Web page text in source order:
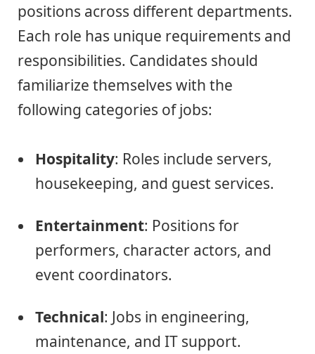
positions across different departments.
Each role has unique requirements and
responsibilities. Candidates should
familiarize themselves with the
following categories of jobs:
Hospitality: Roles include servers,
housekeeping, and guest services.
Entertainment: Positions for
performers, character actors, and
event coordinators.
Technical: Jobs in engineering,
maintenance, and IT support.